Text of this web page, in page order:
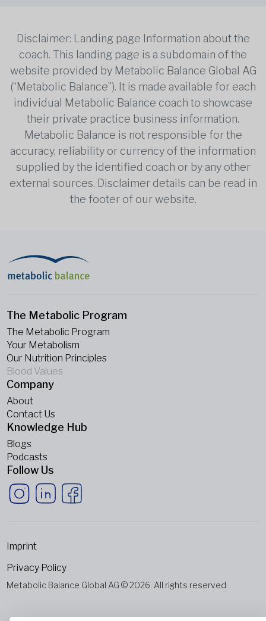
Disclaimer: Landing page Information about the
coach. This landing page is a subdomain of the
website provided by Metabolic Balance Global AG
(“Metabolic Balance”). It is made available for each
individual Metabolic Balance coach to showcase
their private practice business information.
Metabolic Balance is not responsible for the
accuracy, reliability or currency of the information
supplied by the identified coach or by any other
external sources. Disclaimer details can be read in
the footer of our website.
The Metabolic Program
The Metabolic Program
Your Metabolism
Our Nutrition Principles
Blood Values
Company
About
Contact Us
Knowledge Hub
Blogs
Podcasts
Follow Us
Metabolic Balance Global AG © 2026. All rights reserved.
Imprint
Privacy Policy